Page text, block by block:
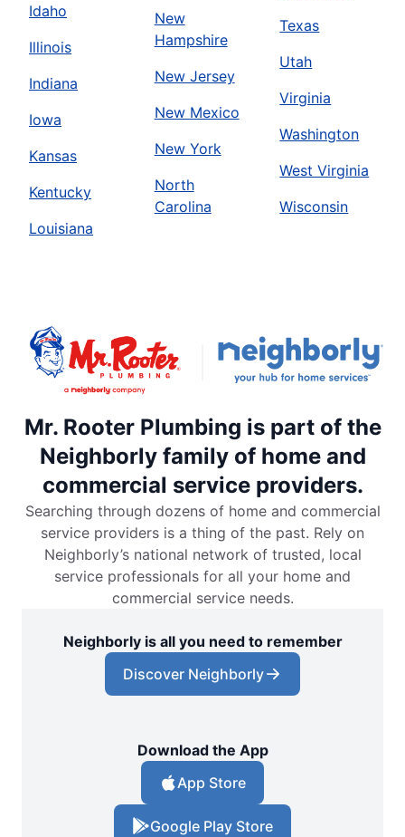
Idaho
Illinois
Indiana
Iowa
Kansas
Kentucky
Louisiana
New
Hampshire
New Jersey
New Mexico
New York
North
Carolina
Texas
Utah
Virginia
Washington
West Virginia
Wisconsin
Mr. Rooter Plumbing is part of the
Neighborly family of home and
commercial service providers.
Searching through dozens of home and commercial
service providers is a thing of the past. Rely on
Neighborly’s national network of trusted, local
service professionals for all your home and
commercial service needs.
Neighborly is all you need to remember
Discover Neighborly
Download the App
App Store
Google Play Store